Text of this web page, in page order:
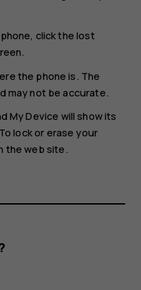
click the lost
the phone is. The
may not be accurate.
My Device will show its
lock or erase your
the web site.